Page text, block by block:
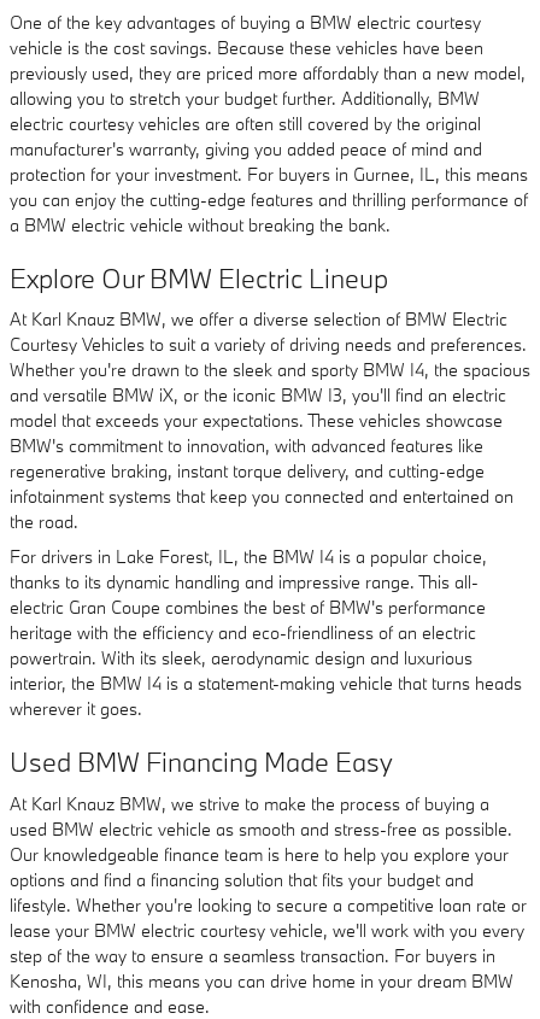
One of the key advantages of buying a BMW electric courtesy
vehicle is the cost savings. Because these vehicles have been
previously used, they are priced more affordably than a new model,
allowing you to stretch your budget further. Additionally, BMW
electric courtesy vehicles are often still covered by the original
manufacturer's warranty, giving you added peace of mind and
protection for your investment. For buyers in Gurnee, IL, this means
you can enjoy the cutting-edge features and thrilling performance of
a BMW electric vehicle without breaking the bank.
Explore Our BMW Electric Lineup
At Karl Knauz BMW, we offer a diverse selection of BMW Electric
Courtesy Vehicles to suit a variety of driving needs and preferences.
Whether you're drawn to the sleek and sporty BMW I4, the spacious
and versatile BMW iX, or the iconic BMW I3, you'll find an electric
model that exceeds your expectations. These vehicles showcase
BMW's commitment to innovation, with advanced features like
regenerative braking, instant torque delivery, and cutting-edge
infotainment systems that keep you connected and entertained on
the road.
For drivers in Lake Forest, IL, the BMW I4 is a popular choice,
thanks to its dynamic handling and impressive range. This all-
electric Gran Coupe combines the best of BMW's performance
heritage with the efficiency and eco-friendliness of an electric
powertrain. With its sleek, aerodynamic design and luxurious
interior, the BMW I4 is a statement-making vehicle that turns heads
wherever it goes.
Used BMW Financing Made Easy
At Karl Knauz BMW, we strive to make the process of buying a
used BMW electric vehicle as smooth and stress-free as possible.
Our knowledgeable finance team is here to help you explore your
options and find a financing solution that fits your budget and
lifestyle. Whether you're looking to secure a competitive loan rate or
lease your BMW electric courtesy vehicle, we'll work with you every
step of the way to ensure a seamless transaction. For buyers in
Kenosha, WI, this means you can drive home in your dream BMW
with confidence and ease.